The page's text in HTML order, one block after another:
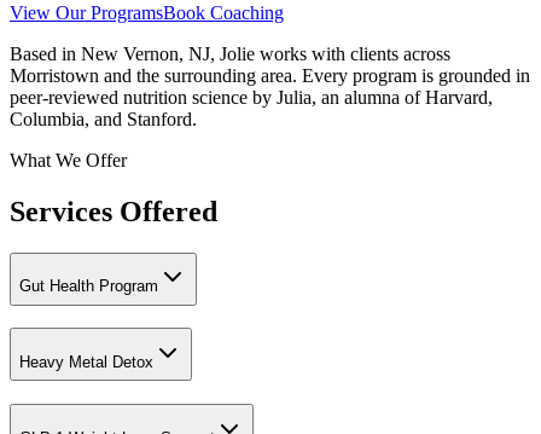
View Our ProgramsBook Coaching
Based in New Vernon, NJ, Jolie works with clients across
Morristown and the surrounding area. Every program is grounded in
peer-reviewed nutrition science by Julia, an alumna of Harvard,
Columbia, and Stanford.
What We Offer
Services Offered
Gut Health Program
Heavy Metal Detox